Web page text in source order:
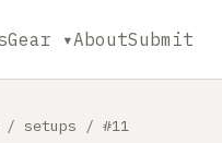
Gear ▾AboutSubmit
/ setups / #11